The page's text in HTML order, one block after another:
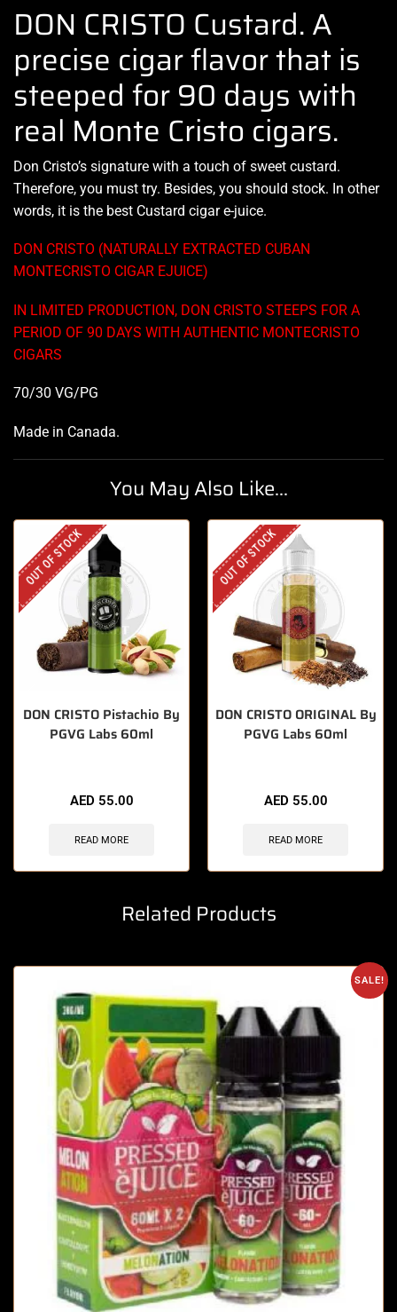
DON CRISTO Custard. A
precise cigar flavor that is
steeped for 90 days with
real Monte Cristo cigars.
Don Cristo’s signature with a touch of sweet custard.
Therefore, you must try. Besides, you should stock. In other
words, it is the best Custard cigar e-juice.
DON CRISTO (NATURALLY EXTRACTED CUBAN
MONTECRISTO CIGAR EJUICE)
IN LIMITED PRODUCTION, DON CRISTO STEEPS FOR A
PERIOD OF 90 DAYS WITH AUTHENTIC MONTECRISTO
CIGARS
70/30 VG/PG
Made in Canada.
You May Also Like...
OUT OF STOCK
DON CRISTO Pistachio By
PGVG Labs 60ml
AED 55.00
READ MORE
OUT OF STOCK
DON CRISTO ORIGINAL By
PGVG Labs 60ml
AED 55.00
READ MORE
Related Products
SALE!